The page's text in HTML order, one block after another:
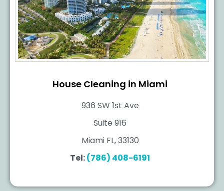
House Cleaning in Miami
936 SW 1st Ave
Suite 916
Miami FL, 33130
Tel:(786) 408-6191